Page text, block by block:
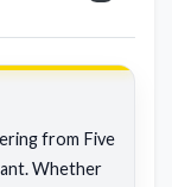
from Five
Whether